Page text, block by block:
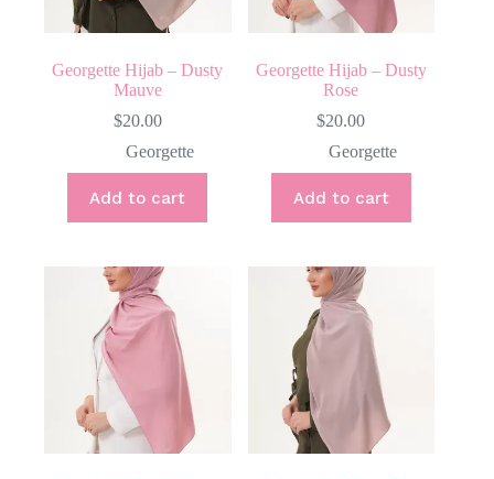
Georgette Hijab – Dusty
Mauve
$20.00
Georgette
Add to cart
Georgette Hijab – Dusty
Rose
$20.00
Georgette
Add to cart